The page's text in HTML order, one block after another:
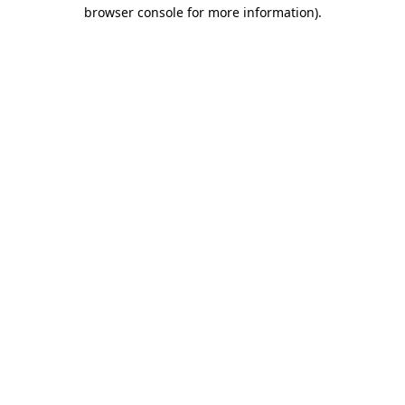
browser console for more information).